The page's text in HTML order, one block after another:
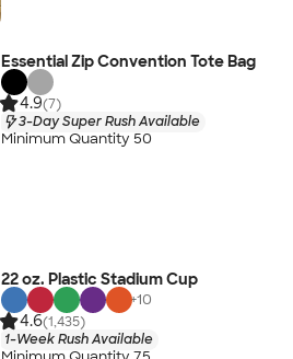
Essential Zip Convention Tote Bag
4.9(7)
3-Day Super Rush Available
Minimum Quantity 50
22 oz. Plastic Stadium Cup
+10
4.6(1,435)
1-Week Rush Available